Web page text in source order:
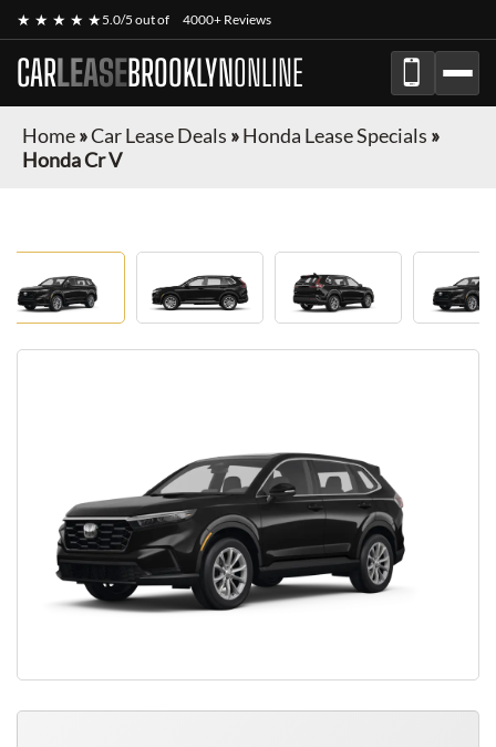
★ ★ ★ ★ ★5.0/5 out of 4000+ Reviews
CARLEASEBROOKLYNONLINE
Home»Car Lease Deals »Honda Lease Specials »
Honda Cr V